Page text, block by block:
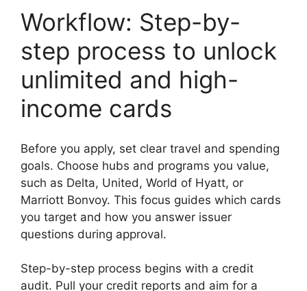
Workflow: Step-by-
step process to unlock
unlimited and high-
income cards
Before you apply, set clear travel and spending
goals. Choose hubs and programs you value,
such as Delta, United, World of Hyatt, or
Marriott Bonvoy. This focus guides which cards
you target and how you answer issuer
questions during approval.
Step-by-step process begins with a credit
audit. Pull your credit reports and aim for a